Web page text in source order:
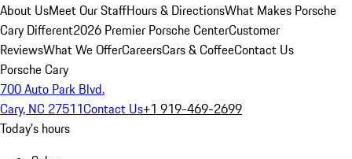
About UsMeet Our StaffHours & DirectionsWhat Makes Porsche
Cary Different2026 Premier Porsche CenterCustomer
ReviewsWhat We OfferCareersCars & CoffeeContact Us
Porsche Cary
700 Auto Park Blvd.
Cary, NC 27511Contact Us+1 919-469-2699
Today's hours